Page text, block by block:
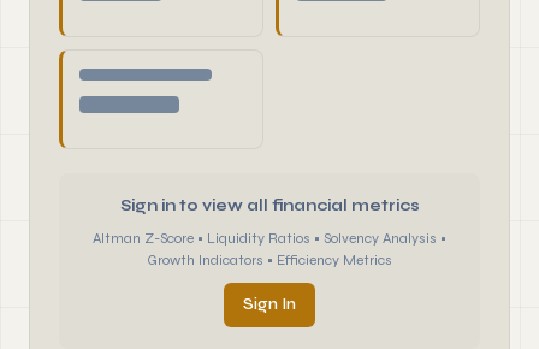
Sign in to view all financial metrics
Altman Z-Score • Liquidity Ratios • Solvency Analysis •
Growth Indicators • Efficiency Metrics
Sign In